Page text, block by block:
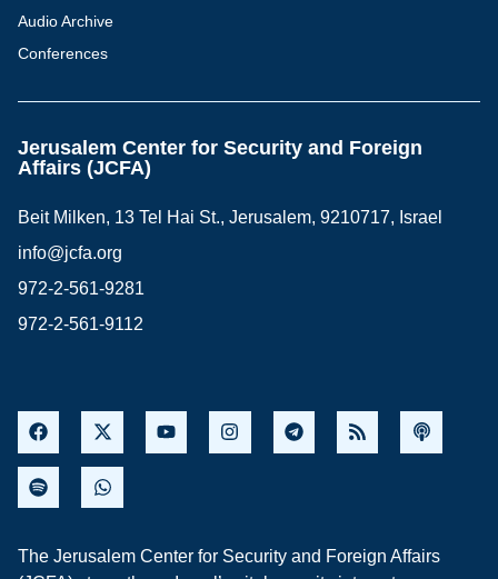
Audio Archive
Conferences
Jerusalem Center for Security and Foreign
Affairs (JCFA)
Beit Milken, 13 Tel Hai St., Jerusalem, 9210717, Israel
info@jcfa.org
972-2-561-9281
972-2-561-9112
The Jerusalem Center for Security and Foreign Affairs